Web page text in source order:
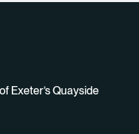
Exeter’s Quayside